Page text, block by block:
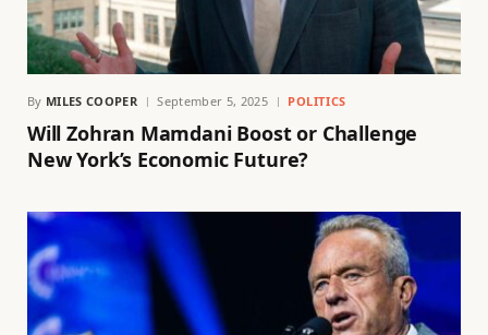
By MILES COOPER September 5, 2025 POLITICS
Will Zohran Mamdani Boost or Challenge
New York’s Economic Future?